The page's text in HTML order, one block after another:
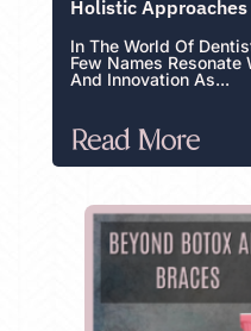
Holistic
In The World Of
Few Names
And Innovation As...
Read More